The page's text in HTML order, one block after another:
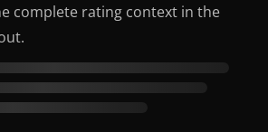
complete rating context in the